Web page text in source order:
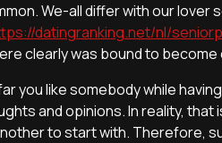
We-all differ with our lover
datingranking.net/nl/
clearly was bound to
you like somebody while
and opinions. In reality, that
to start with. Therefore,